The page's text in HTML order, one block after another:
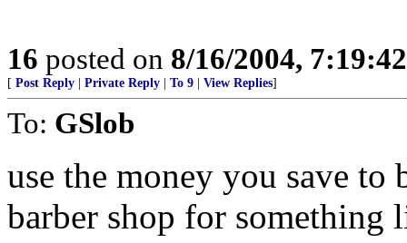
16 posted on 8/16/2004,
[ Post Reply Private Reply To 9 View Replies]
To: GSlob
use the money you save
barber shop for something